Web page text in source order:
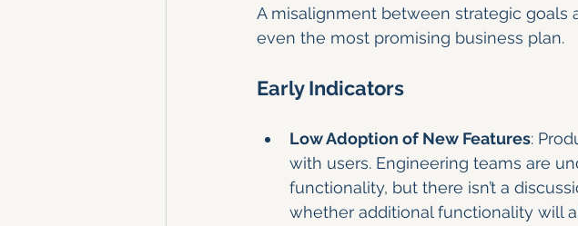
A misalignment between strategic goals
even the most promising business plan.
Early Indicators
Low Adoption of New Features:
with users. Engineering teams are
functionality, but there isn’t a
whether additional functionality will